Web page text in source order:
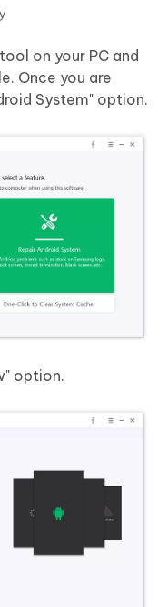
on your PC and
Once you are
System" option.
option.